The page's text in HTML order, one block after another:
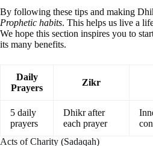
By following these tips and making
Prophetic habits. This helps us live a
We hope this section inspires you to
its many benefits.
Daily
Prayers
Zikr
5 daily
prayers
Dhikr after
each prayer
Acts of Charity (Sadaqah)